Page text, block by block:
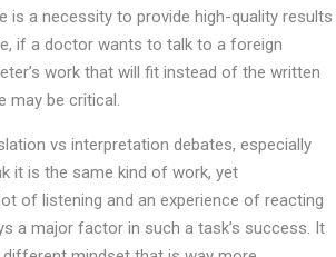
is a necessity to provide high-quality results
if a doctor wants to talk to a foreign
work that will fit instead of the written
may be critical.
vs interpretation debates, especially
it is the same kind of work, yet
of listening and an experience of reacting
a major factor in such a task’s success. It